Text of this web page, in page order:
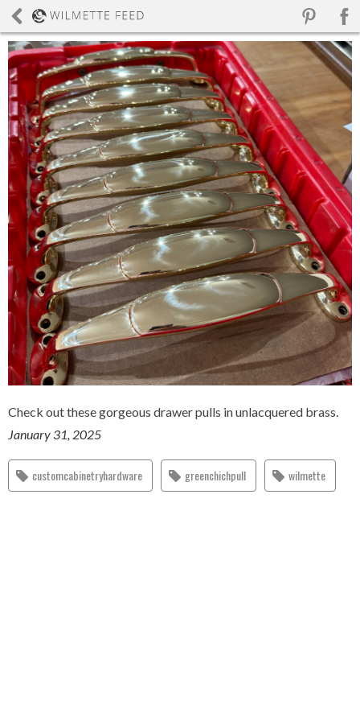
Check out these gorgeous drawer pulls in unlacquered brass.
January 31, 2025
customcabinetryhardware greenchichpull wilmette